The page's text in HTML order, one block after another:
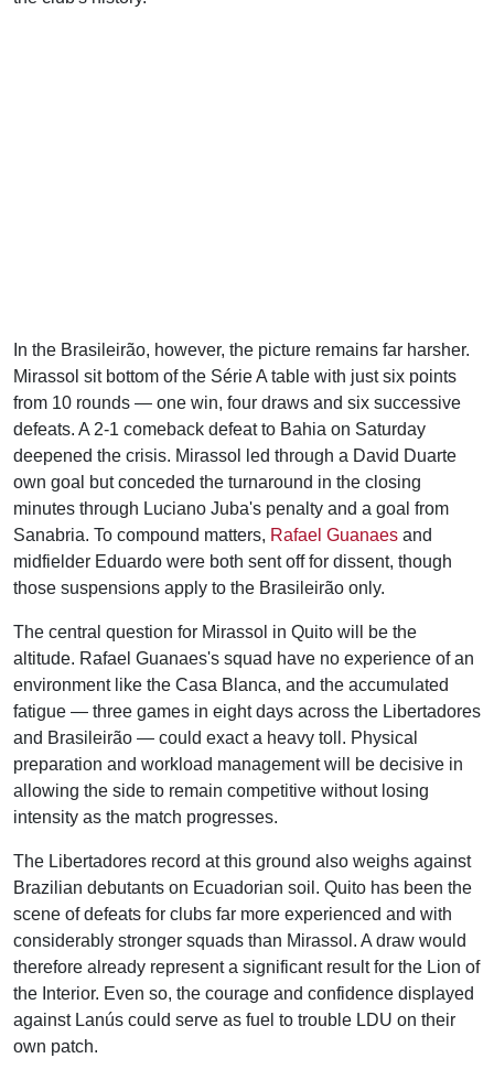
In the Brasileirão, however, the picture remains far harsher.
Mirassol sit bottom of the Série A table with just six points
from 10 rounds — one win, four draws and six successive
defeats. A 2-1 comeback defeat to Bahia on Saturday
deepened the crisis. Mirassol led through a David Duarte
own goal but conceded the turnaround in the closing
minutes through Luciano Juba's penalty and a goal from
Sanabria. To compound matters, Rafael Guanaes and
midfielder Eduardo were both sent off for dissent, though
those suspensions apply to the Brasileirão only.
The central question for Mirassol in Quito will be the
altitude. Rafael Guanaes's squad have no experience of an
environment like the Casa Blanca, and the accumulated
fatigue — three games in eight days across the Libertadores
and Brasileirão — could exact a heavy toll. Physical
preparation and workload management will be decisive in
allowing the side to remain competitive without losing
intensity as the match progresses.
The Libertadores record at this ground also weighs against
Brazilian debutants on Ecuadorian soil. Quito has been the
scene of defeats for clubs far more experienced and with
considerably stronger squads than Mirassol. A draw would
therefore already represent a significant result for the Lion of
the Interior. Even so, the courage and confidence displayed
against Lanús could serve as fuel to trouble LDU on their
own patch.